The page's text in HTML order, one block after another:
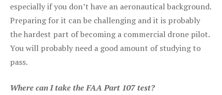
especially if you don’t have an aeronautical background.
Preparing for it can be challenging and it is probably
the hardest part of becoming a commercial drone pilot.
You will probably need a good amount of studying to
pass.
Where can I take the FAA Part 107 test?